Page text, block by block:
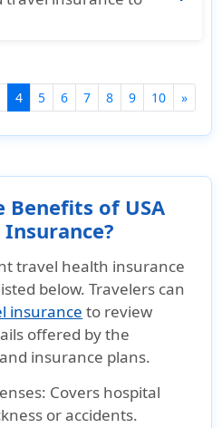
cancel your policy
the
making it easy to choose
needs.
for parents visiting
, ensures financial
4(current)
5 6 7 8 9 10 »
Benefits of USA
travel health insurance
below. Travelers can
insurance to review
offered by the
insurance plans.
Covers hospital
or accidents.